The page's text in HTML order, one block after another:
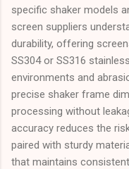
specific shaker models
screen suppliers
durability, offering
SS304 or SS316
environments and
precise shaker frame
processing without
accuracy reduces the
paired with sturdy
that maintains